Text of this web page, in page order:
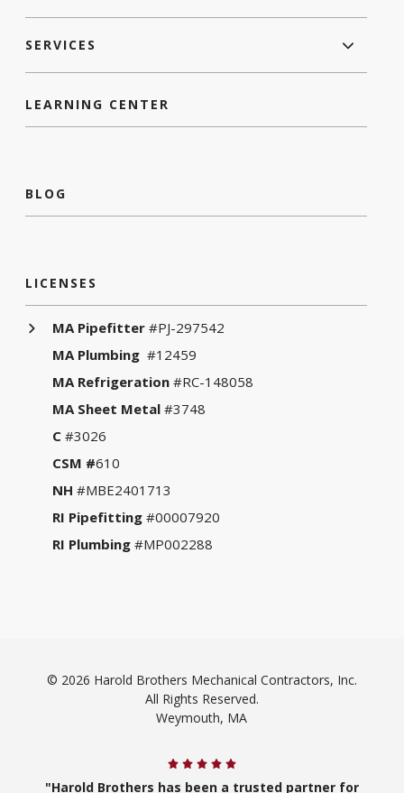
SERVICES
LEARNING CENTER
BLOG
LICENSES
MA Pipefitter #PJ-297542
MA Plumbing #12459
MA Refrigeration #RC-148058
MA Sheet Metal #3748
C#3026
CSM #610
NH#MBE2401713
RI Pipefitting#00007920
RI Plumbing#MP002288
© 2026 Harold Brothers Mechanical Contractors, Inc.
All Rights Reserved.
Weymouth, MA
"Harold Brothers has been a trusted partner for